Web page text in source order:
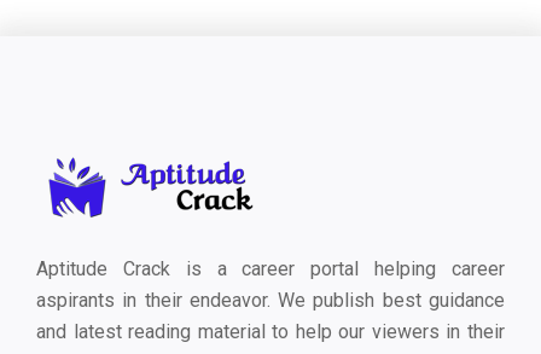
Aptitude Crack is a career portal helping career
aspirants in their endeavor. We publish best guidance
and latest reading material to help our viewers in their